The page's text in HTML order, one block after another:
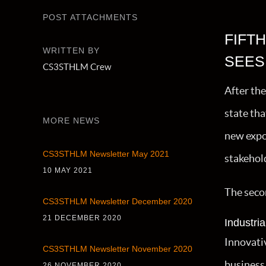
POST ATTACHMENTS
WRITTEN BY
CS3STHLM Crew
MORE NEWS
CS3STHLM Newsletter May 2021
10 MAY 2021
CS3STHLM Newsletter December 2020
21 DECEMBER 2020
CS3STHLM Newsletter November 2020
After
state
new
The